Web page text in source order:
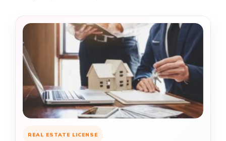
REAL ESTATE LICENSE